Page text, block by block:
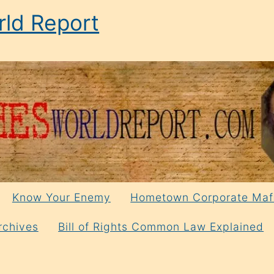
Report
Know Your Enemy Hometown Corporate
Bill of Rights Common Law Explained